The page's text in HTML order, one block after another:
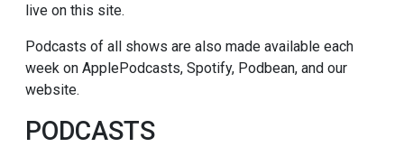
live on this site.
Podcasts of all shows are also made available each
week on ApplePodcasts, Spotify, Podbean, and our
website.
PODCASTS